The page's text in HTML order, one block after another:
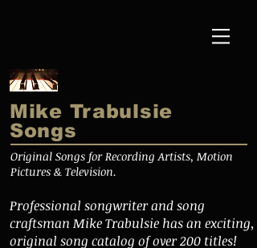
Mike Trabulsie
Songs
Original Songs for Recording Artists, Motion
Pictures & Television.
Professional songwriter and song
craftsman Mike Trabulsie has an exciting,
original song catalog of over 200 titles!